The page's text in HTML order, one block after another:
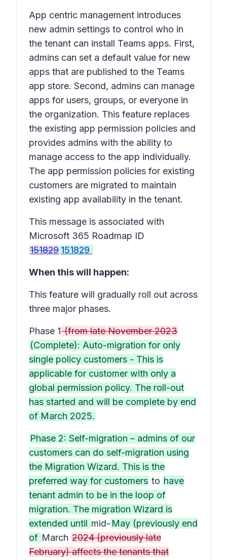
App centric management introduces
new admin settings to control who in
the tenant can install Teams apps. First,
admins can set a default value for new
apps that are published to the Teams
app store. Second, admins can manage
apps for users, groups, or everyone in
the organization. This feature replaces
the existing app permission policies and
provides admins with the ability to
manage access to the app individually.
The app permission policies for existing
customers are migrated to maintain
existing app availability in the tenant.
This message is associated with
Microsoft 365 Roadmap ID
151829 151829
When this will happen:
This feature will gradually roll out across
three major phases.
Phase 1(from late November 2023
(Complete): Auto-migration for only
single policy customers - This is
applicable for customer with only a
global permission policy. The roll-out
has started and will be complete by end
of March 2025.
Phase 2: Self-migration – admins of our
customers can do self-migration using
the Migration Wizard. This is the
preferred way for customers to have
tenant admin to be in the loop of
migration. The migration Wizard is
extended until mid- May (previously end
of March 2024 (previously late
February) affects the tenants that